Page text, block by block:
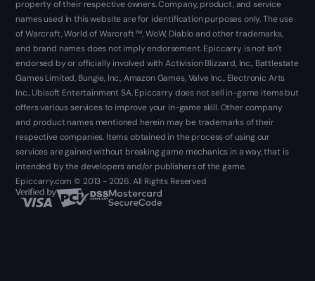
property of their respective owners. Company, product, and service
names used in this website are for identification purposes only. The use
of Warcraft, World of Warcraft ™, WoW, Diablo and other trademarks,
and brand names does not imply endorsement. Epiccarry is not isn't
endorsed by or officially involved with Activision Blizzard, Inc., Battlestate
Games Limited, Bungie, Inc., Amazon Games, Valve Inc., Electronic Arts
Inc., Ubisoft Entertainment SA. Epiccarry does not sell in-game items but
offers various services to improve your in-game skill. Other company
and product names mentioned herein may be trademarks of their
respective companies. Items obtained in the process of using our
services are gained without breaking game mechanics in a way, that is
intended by the developers and/or publishers of the game.
Epiccarry.com © 2013 - 2026. All Rights Reserved